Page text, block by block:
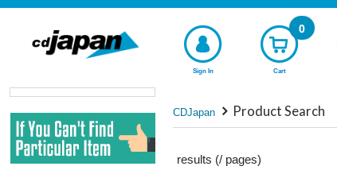
Sign In Cart
0
CDJapan Product Search
results (/ pages)